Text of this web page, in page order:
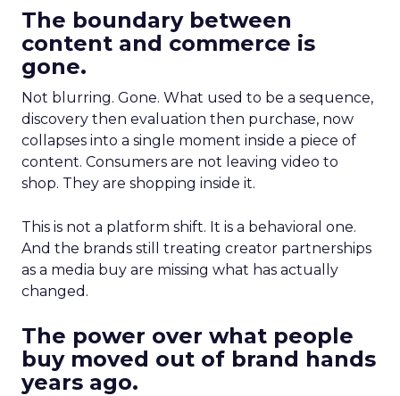
The boundary between
content and commerce is
gone.
Not blurring. Gone. What used to be a sequence,
discovery then evaluation then purchase, now
collapses into a single moment inside a piece of
content. Consumers are not leaving video to
shop. They are shopping inside it.
This is not a platform shift. It is a behavioral one.
And the brands still treating creator partnerships
as a media buy are missing what has actually
changed.
The power over what people
buy moved out of brand hands
years ago.